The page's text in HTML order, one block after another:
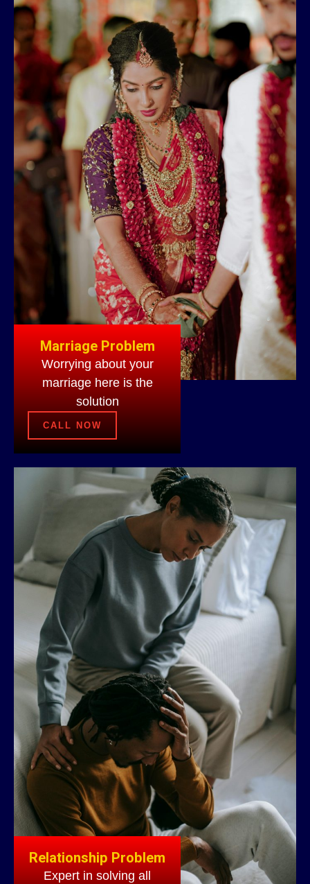
Marriage Problem
Worrying about your
marriage here is the
solution
CALL NOW
Relationship Problem
Expert in solving all